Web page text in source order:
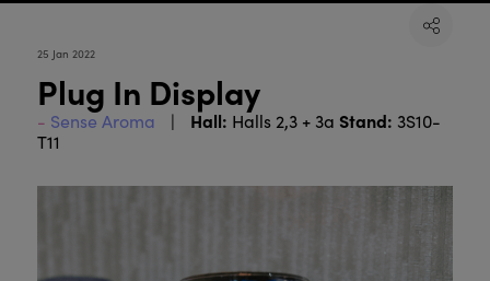
25 Jan 2022
Plug In Display
Sense Aroma Hall: Halls 2,3 + 3a Stand: 3S10-
T11